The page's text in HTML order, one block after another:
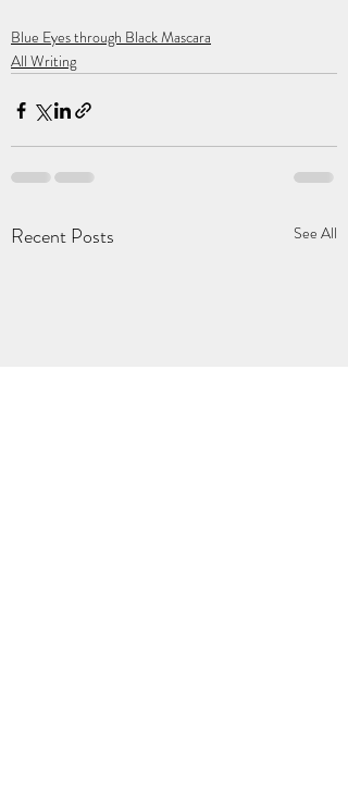
Blue Eyes through Black Mascara
All Writing
Recent Posts See All